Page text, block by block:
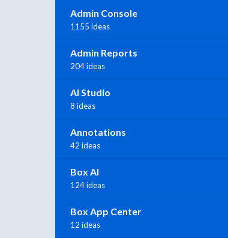
Admin Console
1155 ideas
Admin Reports
204 ideas
AI Studio
8 ideas
Annotations
42 ideas
Box AI
124 ideas
Box App Center
12 ideas